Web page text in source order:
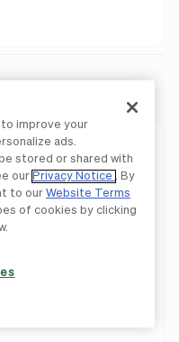
improve your
ads.
stored or shared with
our Privacy Notice
. By
to our Website Terms
of cookies by clicking